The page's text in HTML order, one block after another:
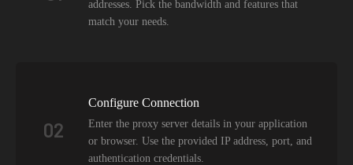
addresses. Pick the bandwidth and features that
match your needs.
02
Configure Connection
Enter the proxy server details in your application
or browser. Use the provided IP address, port, and
authentication credentials.